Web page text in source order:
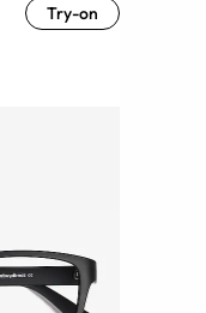
Try-on